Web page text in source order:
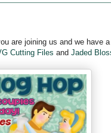
are joining us and we have
Cutting Files and Jaded